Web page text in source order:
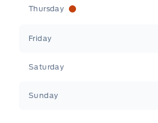
Thursday
Friday
Saturday
Sunday